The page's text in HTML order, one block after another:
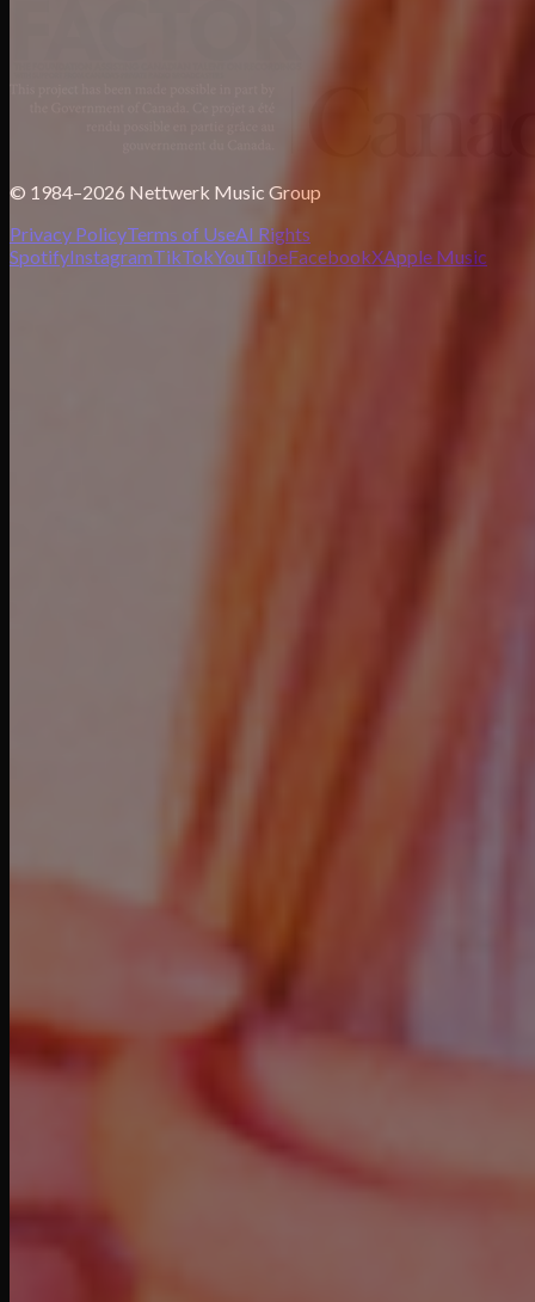
© 1984–2026 Nettwerk Music Group
Privacy PolicyTerms of UseAI Rights
SpotifyInstagramTikTokYouTubeFacebookXApple Music